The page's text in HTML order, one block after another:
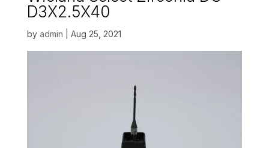
D3X2.5X40
by admin Aug 25, 2021